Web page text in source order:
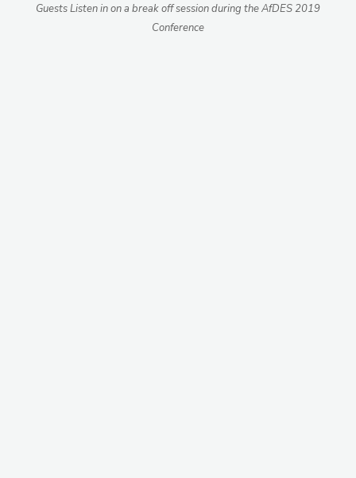
Guests Listen in on a break off session during the AfDES 2019
Conference